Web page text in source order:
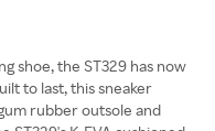
shoe, the ST329 has now
to last, this sneaker
rubber outsole and